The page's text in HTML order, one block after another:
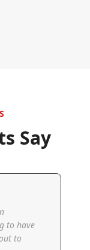
Say
to have
to